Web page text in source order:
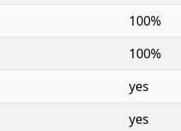
100%
100%
yes
yes